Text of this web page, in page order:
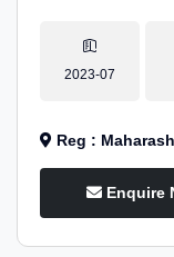
2023-07
Reg :
Enquire